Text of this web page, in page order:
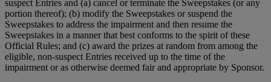
suspect Entries and (a) cancel or terminate the Sweepstakes (or any
portion thereof); (b) modify the Sweepstakes or suspend the
Sweepstakes to address the impairment and then resume the
Sweepstakes in a manner that best conforms to the spirit of these
Official Rules; and (c) award the prizes at random from among the
eligible, non-suspect Entries received up to the time of the
impairment or as otherwise deemed fair and appropriate by Sponsor.